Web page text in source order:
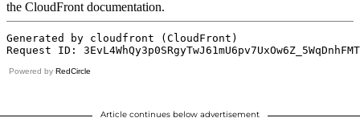
Powered by RedCircle
Article continues below advertisement